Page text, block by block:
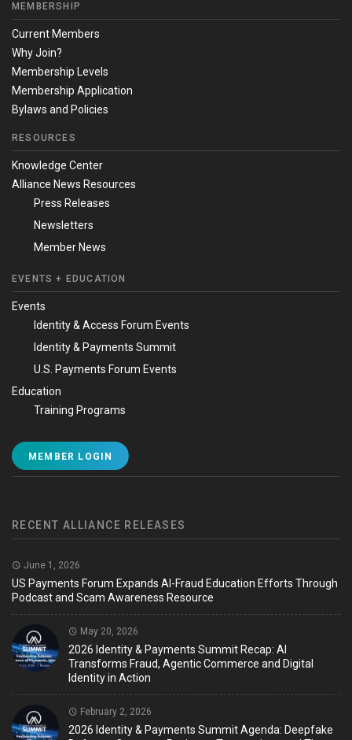
MEMBERSHIP
Current Members
Why Join?
Membership Levels
Membership Application
Bylaws and Policies
RESOURCES
Knowledge Center
Alliance News Resources
Press Releases
Newsletters
Member News
EVENTS + EDUCATION
Events
Identity & Access Forum Events
Identity & Payments Summit
U.S. Payments Forum Events
Education
Training Programs
MEMBER LOGIN
RECENT ALLIANCE RELEASES
June 1, 2026
US Payments Forum Expands AI-Fraud Education Efforts Through
Podcast and Scam Awareness Resource
May 20, 2026
2026 Identity & Payments Summit Recap: AI
Transforms Fraud, Agentic Commerce and Digital
Identity in Action
February 2, 2026
2026 Identity & Payments Summit Agenda: Deepfake